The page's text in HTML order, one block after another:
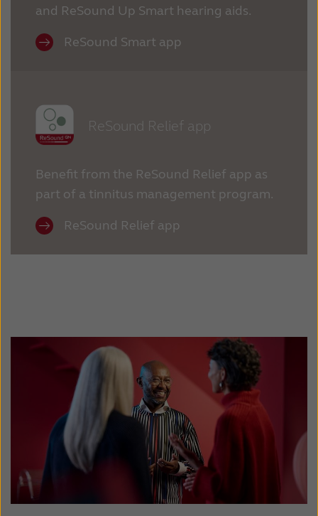
and ReSound Up Smart hearing aids.
ReSound Smart app
ReSound Relief app
Benefit from the ReSound Relief app as
part of a tinnitus management program.
ReSound Relief app